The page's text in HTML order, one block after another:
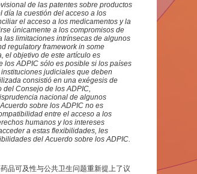
de las patentes sobre productos
día la cuestión del acceso a los
el acceso a los medicamentos y la
únicamente a los compromisos de
las limitaciones intrínsecas de algunos
regulatory framework in some
el objetivo de este artículo es
los ADPIC sólo es posible si los países
judiciales que deben
consistió en una exégesis de
del Consejo de los ADPIC,
nacional de algunos
sobre los ADPIC no es
entre el acceso a los
humanos y los intereses
a estas flexibilidades, les
del Acuerdo sobre los ADPIC.
品可及性与公共卫生问题重新提上了议